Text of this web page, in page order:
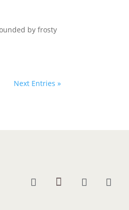
by frosty
Next Entries »